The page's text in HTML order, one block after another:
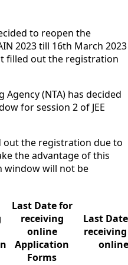
to reopen the
2023 till 16th March 2023
filled out the registration
Agency (NTA) has decided
for session 2 of JEE
out the registration due to
the advantage of this
window will not be
Last Date for
receiving
online
Application
Forms
Last
online